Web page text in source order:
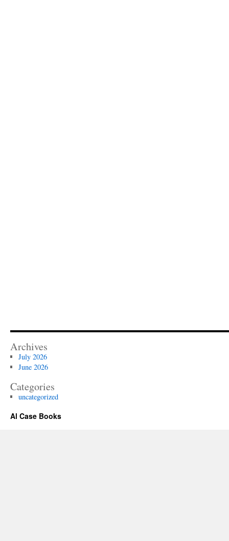
Archives
July 2026
June 2026
Categories
uncategorized
Al Case Books